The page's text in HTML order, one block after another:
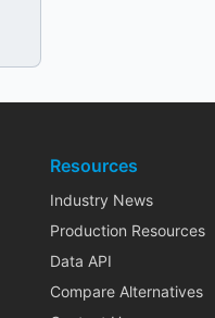
Resources
Industry News
Production Resources
Data API
Compare Alternatives